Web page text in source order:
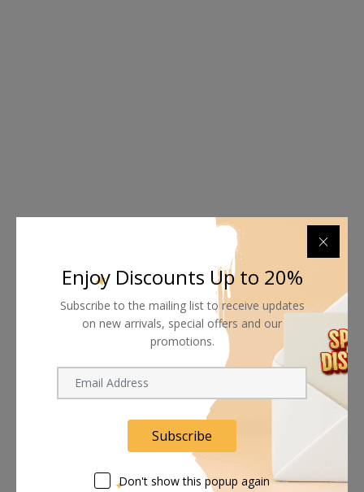
Enjoy Discounts Up to 20%
Subscribe to the mailing list to receive updates
on new arrivals, special offers and our
promotions.
Subscribe
Don't show this popup again